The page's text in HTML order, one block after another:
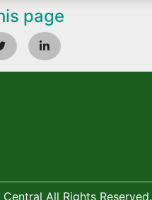
page
All Rights Reserved.